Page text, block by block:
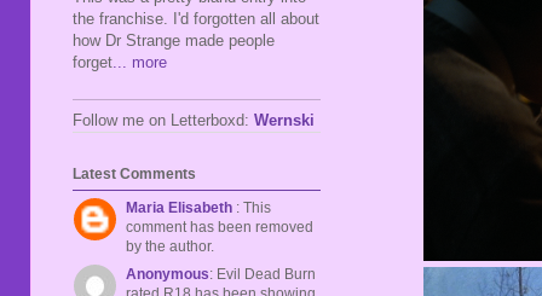
the franchise. I'd forgotten all about
how Dr Strange made people
forget ... more
Follow me on Letterboxd: Wernski
Latest Comments
Maria Elisabeth : This
comment has been removed
by the author.
Anonymous: Evil Dead Burn